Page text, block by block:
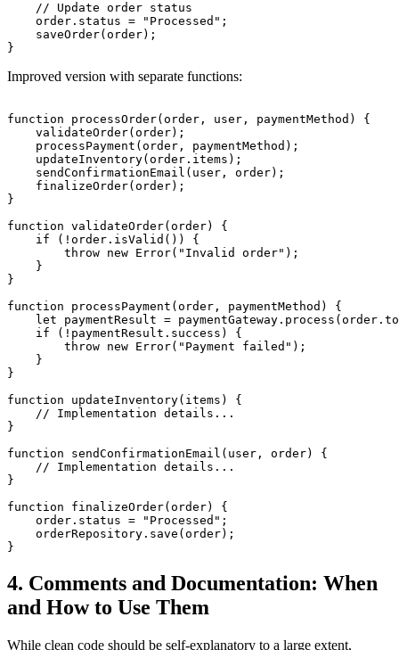
    // Update order status
    order.status = "Processed";
    saveOrder(order);
Improved version with separate functions:
function processOrder(order, user, paymentMethod) {
    validateOrder(order);
    processPayment(order, paymentMethod);
    updateInventory(order.items);
    sendConfirmationEmail(user, order);
    finalizeOrder(order);
}
function validateOrder(order) {
    if (!order.isValid()) {
        throw new Error("Invalid order");
    }
}
function processPayment(order, paymentMethod) {
let paymentResult =
    if (!paymentResult.success) {
        throw new Error("Payment failed");
    }
}
function updateInventory(items) {
    // Implementation details...
}
function sendConfirmationEmail(user, order) {
    // Implementation details...
}
function finalizeOrder(order) {
    order.status = "Processed";
    orderRepository.save(order);
4. Comments and Documentation: When
and How to Use Them
While clean code should be self-explanatory to a large extent,